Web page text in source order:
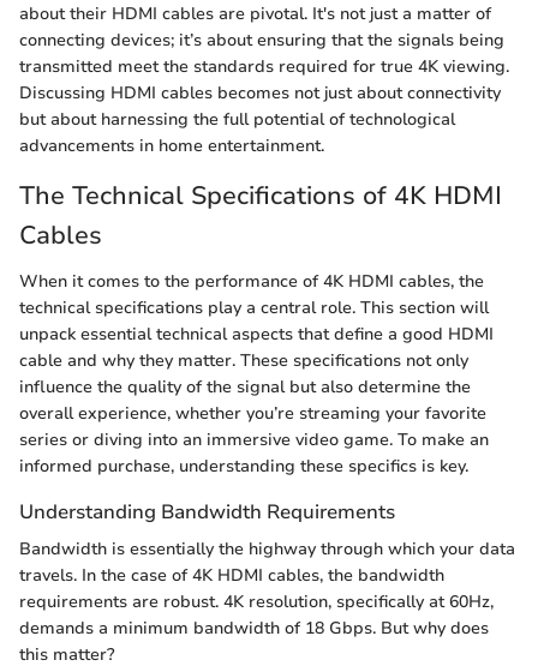
about their HDMI cables are pivotal. It's not just a matter of
connecting devices; it’s about ensuring that the signals being
transmitted meet the standards required for true 4K viewing.
Discussing HDMI cables becomes not just about connectivity
but about harnessing the full potential of technological
advancements in home entertainment.
The Technical Specifications of 4K HDMI
Cables
When it comes to the performance of 4K HDMI cables, the
technical specifications play a central role. This section will
unpack essential technical aspects that define a good HDMI
cable and why they matter. These specifications not only
influence the quality of the signal but also determine the
overall experience, whether you’re streaming your favorite
series or diving into an immersive video game. To make an
informed purchase, understanding these specifics is key.
Understanding Bandwidth Requirements
Bandwidth is essentially the highway through which your data
travels. In the case of 4K HDMI cables, the bandwidth
requirements are robust. 4K resolution, specifically at 60Hz,
demands a minimum bandwidth of 18 Gbps. But why does
this matter?